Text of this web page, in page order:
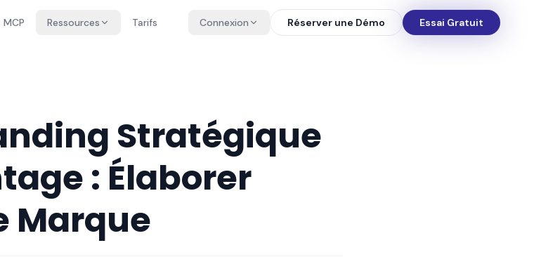
MCP Ressources Tarifs Connexion Réserver une Démo Essai Gratuit
Stratégique
: Élaborer
Marque